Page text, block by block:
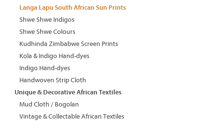
Langa Lapu South African Sun Prints
Shwe Shwe Indigos
Shwe Shwe Colours
Kudhinda Zimbabwe Screen Prints
Kola & Indigo Hand-dyes
Indigo Hand-dyes
Handwoven Strip Cloth
Unique & Decorative African Textiles
Mud Cloth / Bogolan
Vintage & Collectable African Textiles